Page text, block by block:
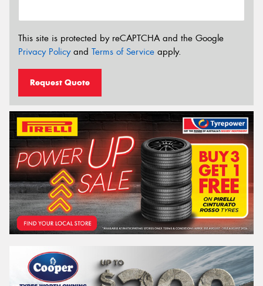
This site is protected by reCAPTCHA and the Google
Privacy Policyand Terms of Service apply.
Request Quote